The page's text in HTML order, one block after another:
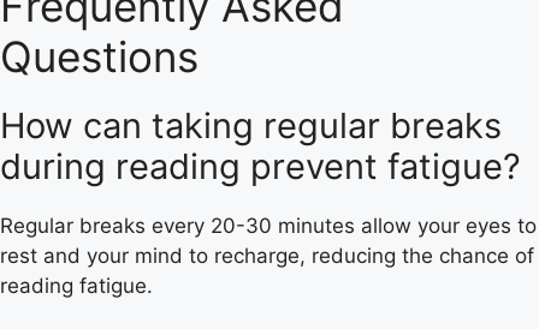
Questions
How can taking regular breaks
during reading prevent fatigue?
Regular breaks every 20-30 minutes allow your eyes to
rest and your mind to recharge, reducing the chance of
reading fatigue.